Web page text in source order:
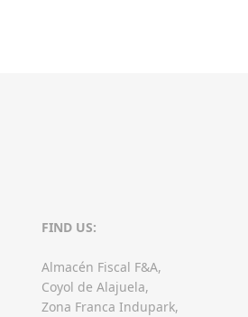
FIND US:
Almacén Fiscal F&A,
Coyol de Alajuela,
Zona Franca Indupark,